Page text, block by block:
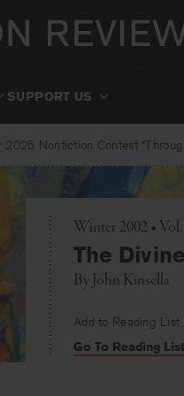
SUPPORT US
Nonfiction Contest
Winter 2002 •
The
ByJohn Kinsella
Add to Reading List
Go To Reading List